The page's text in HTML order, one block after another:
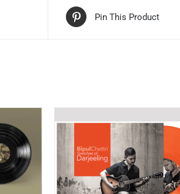
Pin This Product